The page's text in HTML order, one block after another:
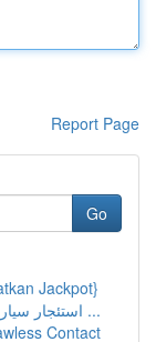
Report Page
Go
Jackpot}
استئجار سيارات نقل خمسين راكب : حلولكم الرائعة ...
Contact